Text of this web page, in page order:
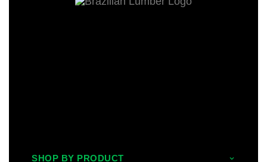
SHOP BY PRODUCT